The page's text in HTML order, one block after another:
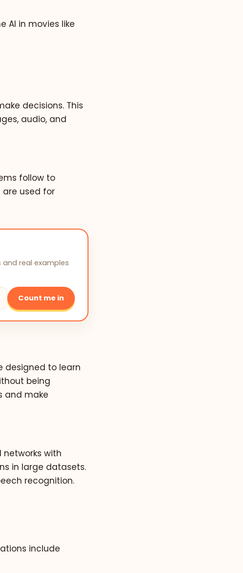
AI in movies like
decisions. This
audio, and
follow to
used for
real examples
Count me in
designed to learn
being
and make
networks with
in large datasets.
recognition.
include